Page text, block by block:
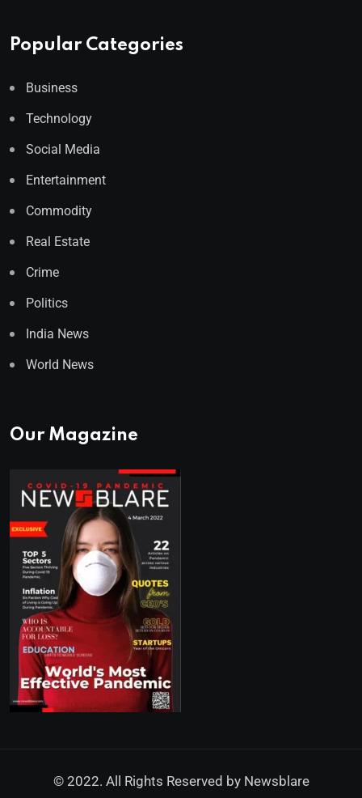
Popular Categories
Business
Technology
Social Media
Entertainment
Commodity
Real Estate
Crime
Politics
India News
World News
Our Magazine
© 2022. All Rights Reserved by Newsblare